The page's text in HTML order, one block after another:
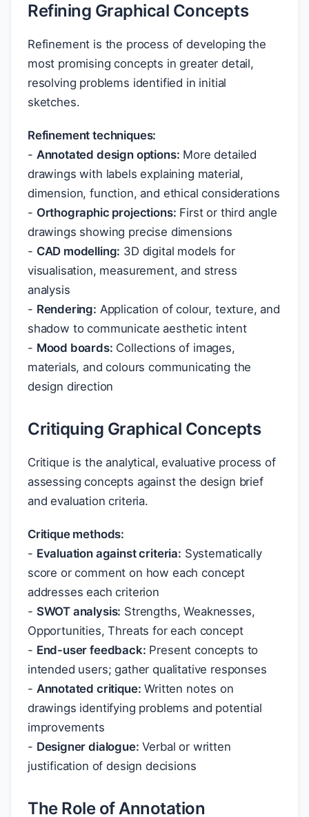
Refining Graphical Concepts
Refinement is the process of developing the
most promising concepts in greater detail,
resolving problems identified in initial
sketches.
Refinement techniques:
- Annotated design options: More detailed
drawings with labels explaining material,
dimension, function, and ethical considerations
- Orthographic projections: First or third angle
drawings showing precise dimensions
- CAD modelling: 3D digital models for
visualisation, measurement, and stress
analysis
- Rendering: Application of colour, texture, and
shadow to communicate aesthetic intent
- Mood boards: Collections of images,
materials, and colours communicating the
design direction
Critiquing Graphical Concepts
Critique is the analytical, evaluative process of
assessing concepts against the design brief
and evaluation criteria.
Critique methods:
- Evaluation against criteria: Systematically
score or comment on how each concept
addresses each criterion
- SWOT analysis: Strengths, Weaknesses,
Opportunities, Threats for each concept
- End-user feedback: Present concepts to
intended users; gather qualitative responses
- Annotated critique: Written notes on
drawings identifying problems and potential
improvements
- Designer dialogue: Verbal or written
justification of design decisions
The Role of Annotation